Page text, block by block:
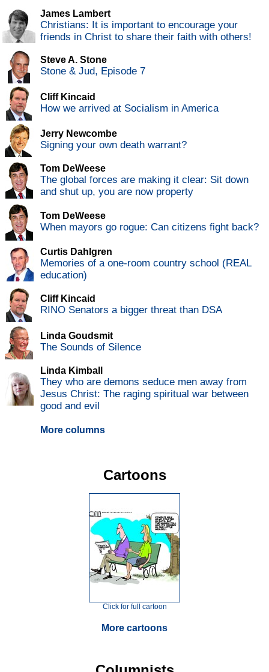
James Lambert
Christians: It is important to encourage your
friends in Christ to share their faith with others!
Steve A. Stone
Stone & Jud, Episode 7
Cliff Kincaid
How we arrived at Socialism in America
Jerry Newcombe
Signing your own death warrant?
Tom DeWeese
The global forces are making it clear: Sit down
and shut up, you are now property
Tom DeWeese
When mayors go rogue: Can citizens fight back?
Curtis Dahlgren
Memories of a one-room country school (REAL
education)
Cliff Kincaid
RINO Senators a bigger threat than DSA
Linda Goudsmit
The Sounds of Silence
Linda Kimball
They who are demons seduce men away from
Jesus Christ: The raging spiritual war between
good and evil
More columns
Cartoons
Click for full cartoon
More cartoons